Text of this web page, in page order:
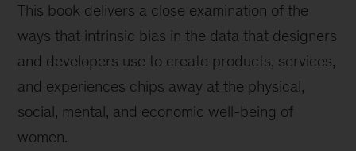
This book delivers a close examination of the
ways that intrinsic bias in the data that designers
and developers use to create products, services,
and experiences chips away at the physical,
social, mental, and economic well-being of
women.